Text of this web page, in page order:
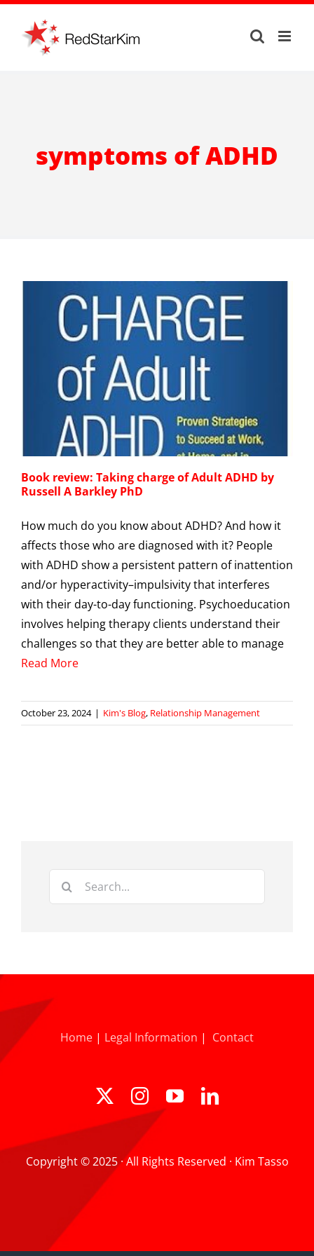
Skip
content
symptoms of ADHD
Book review: Taking charge of Adult ADHD by
Russell A Barkley PhD
How much do you know about ADHD? And how it
affects those who are diagnosed with it? People
with ADHD show a persistent pattern of inattention
and/or hyperactivity–impulsivity that interferes
with their day-to-day functioning. Psychoeducation
involves helping therapy clients understand their
challenges so that they are better able to manage
Read More
October 23, 2024 | Kim's Blog, Relationship Management
Search
Home | Legal Information | Contact
Copyright © 2025 · All Rights Reserved · Kim Tasso